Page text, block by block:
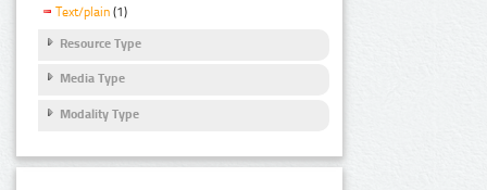
Text/plain (1)
Resource Type
Media Type
Modality Type